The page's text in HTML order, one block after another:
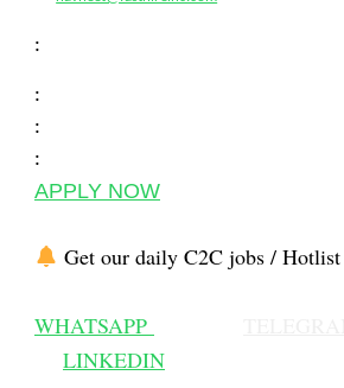
:
:
:
:
APPLY NOW
Get our daily C2C jobs /
WHATSAPP
LINKEDIN